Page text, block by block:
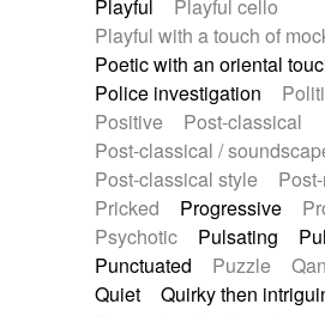
Playful
Playful cello
Playful with a touch of
Poetic with an oriental
Police investigation
Positive
Post-classical
Post-classical /
Post-classical style
Pricked
Progressive
Psychotic
Pulsating
Punctuated
Puzzle
Quiet
Quirky then